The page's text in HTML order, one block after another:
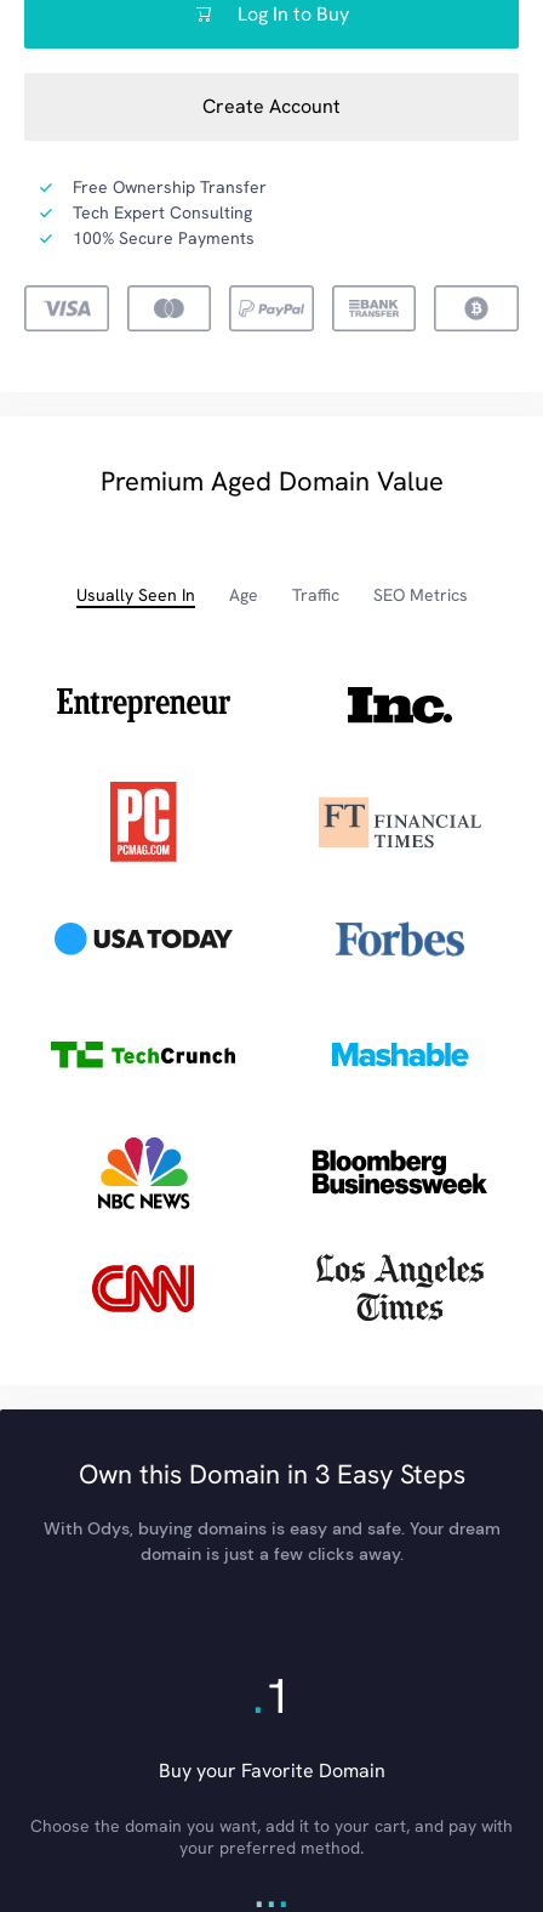
Log In to Buy
Create Account
Free Ownership Transfer
Tech Expert Consulting
100% Secure Payments
Premium Aged Domain Value
Usually Seen In Age Traffic SEO Metrics
Own this Domain in 3 Easy Steps
With Odys, buying domains is easy and safe. Your dream
domain is just a few clicks away.
.1
Buy your Favorite Domain
Choose the domain you want, add it to your cart, and pay with
your preferred method.
...